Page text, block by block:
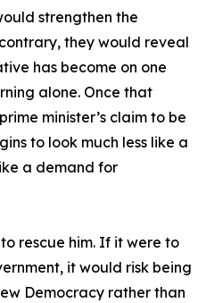
strengthen the
they would reveal
has become on one
alone. Once that
minister’s claim to be
to look much less like a
a demand for
rescue him. If it were to
it would risk being
Democracy rather than